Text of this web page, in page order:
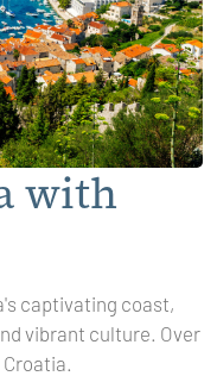
with
captivating coast,
vibrant culture. Over